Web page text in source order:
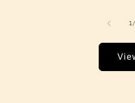
1/